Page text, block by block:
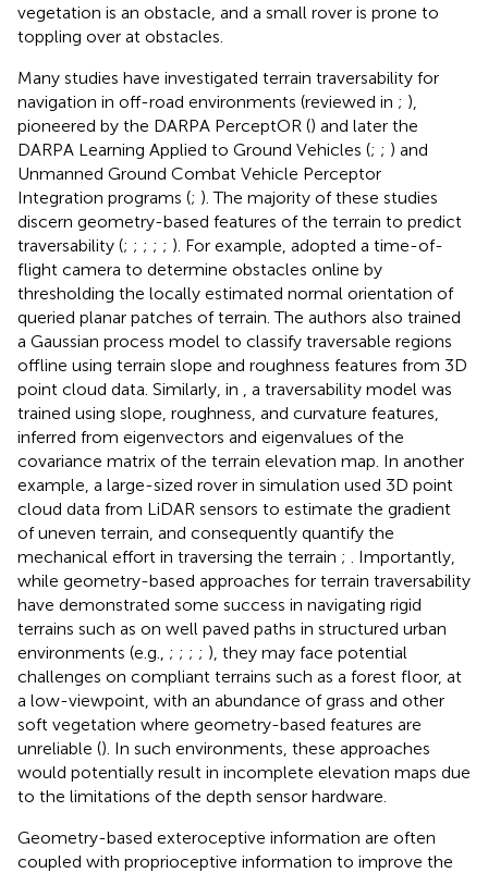
vegetation is an obstacle, and a small rover is prone to
toppling over at obstacles.
Many studies have investigated terrain traversability for
navigation in off-road environments (reviewed in ; ),
pioneered by the DARPA PerceptOR () and later the
DARPA Learning Applied to Ground Vehicles (; ; ) and
Unmanned Ground Combat Vehicle Perceptor
Integration programs (; ). The majority of these studies
discern geometry-based features of the terrain to predict
traversability (; ; ; ; ; ). For example, adopted a time-of-
flight camera to determine obstacles online by
thresholding the locally estimated normal orientation of
queried planar patches of terrain. The authors also trained
a Gaussian process model to classify traversable regions
offline using terrain slope and roughness features from 3D
point cloud data. Similarly, in
, a traversability model was
trained using slope, roughness, and curvature features,
inferred from eigenvectors and eigenvalues of the
covariance matrix of the terrain elevation map. In another
example, a large-sized rover in simulation used 3D point
cloud data from LiDAR sensors to estimate the gradient
of uneven terrain, and consequently quantify the
mechanical effort in traversing the terrain ;
. Importantly,
while geometry-based approaches for terrain traversability
have demonstrated some success in navigating rigid
terrains such as on well paved paths in structured urban
environments (e.g., ; ; ; ; ), they may face potential
challenges on compliant terrains such as a forest floor, at
a low-viewpoint, with an abundance of grass and other
soft vegetation where geometry-based features are
unreliable (). In such environments, these approaches
would potentially result in incomplete elevation maps due
to the limitations of the depth sensor hardware.
Geometry-based exteroceptive information are often
coupled with proprioceptive information to improve the